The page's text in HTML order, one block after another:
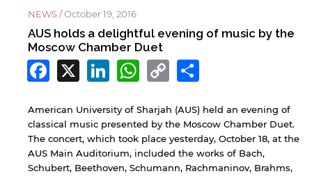
NEWS /October 19, 2016
AUS holds a delightful evening of music by the
Moscow Chamber Duet
Facebook
X LinkedIn
WhatsApp
Copy
Link
American University of Sharjah (AUS) held an evening of
classical music presented by the Moscow Chamber Duet.
The concert, which took place yesterday, October 18, at the
AUS Main Auditorium, included the works of Bach,
Schubert, Beethoven, Schumann, Rachmaninov, Brahms,